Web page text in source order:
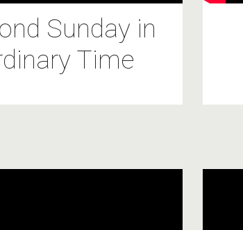
Sunday in
Time